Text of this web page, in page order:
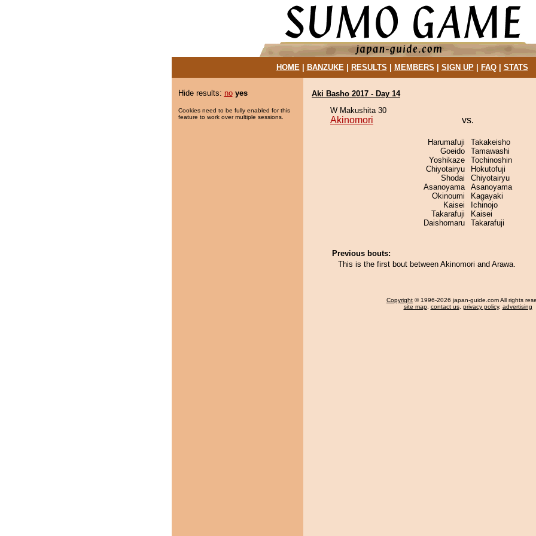
HOME| BANZUKE| RESULTS MEMBERS SIGN UP| FAQ| STATS
Hide results: no yes
Cookies need to be fully enabled for this
feature to work over multiple sessions.
Aki Basho 2017 - Day 14
W Makushita 30
Akinomori vs.
Harumafuji
Goeido
Yoshikaze
Chiyotairyu
Shodai
Asanoyama
Okinoumi
Kaisei
Takarafuji
Daishomaru
Takakeisho
Tamawashi
Tochinoshin
Hokutofuji
Chiyotairyu
Asanoyama
Kagayaki
Ichinojo
Kaisei
Takarafuji
Previous bouts:
This is the first bout between Akinomori and Arawa.
Copyright © 1996-2026 japan-guide.com All rights
site map, contact us, privacy policy, advertising